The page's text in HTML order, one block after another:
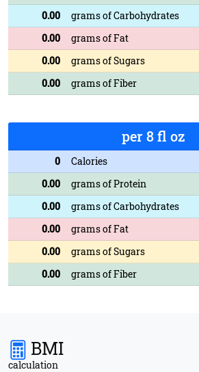
0.00
grams of Carbohydrates
0.00
grams of Fat
0.00
grams of Sugars
0.00
grams of Fiber
per 8 fl oz
0
Calories
0.00
grams of Protein
0.00
grams of Carbohydrates
0.00
grams of Fat
0.00
grams of Sugars
0.00
grams of Fiber
BMI
calculation